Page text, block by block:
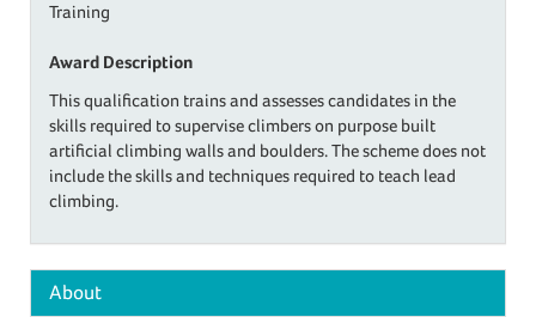
Training
Award Description
This qualification trains and assesses candidates in the
skills required to supervise climbers on purpose built
artificial climbing walls and boulders. The scheme does not
include the skills and techniques required to teach lead
climbing.
About